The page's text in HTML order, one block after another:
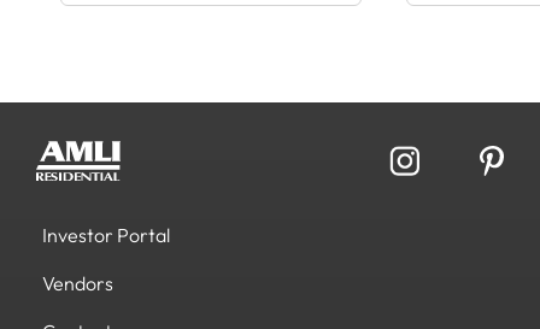
Investor Portal
Vendors